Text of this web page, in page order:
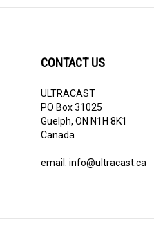
CONTACT US
ULTRACAST
PO Box 31025
Guelph, ON N1H 8K1
Canada
email: info@ultracast.ca